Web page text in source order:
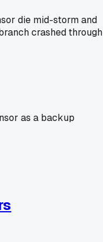
die mid-storm and
crashed through
as a backup